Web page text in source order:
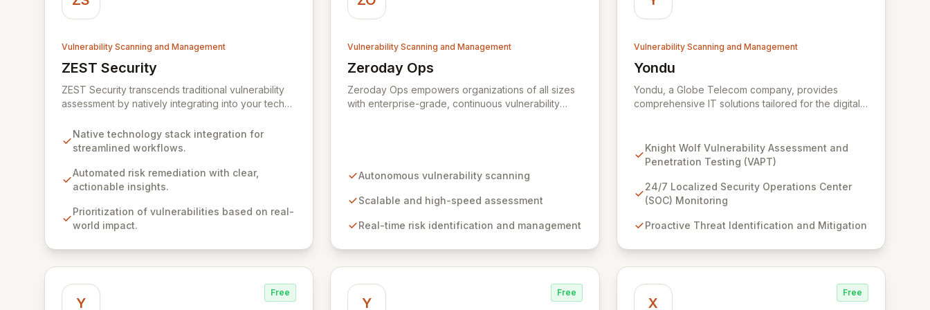
Vulnerability Scanning and Management
ZEST Security
View ZEST Security
ZEST Security transcends traditional vulnerability
assessment by natively integrating into your tech
visibility into security gaps is crucial, ZEST moves
beyond overwhelming data to empower teams to
potential threats into robust security postures. Our
platform bridges the critical gap between
proactive security strategy.
Native technology stack integration for
streamlined workflows.
Automated risk remediation with clear,
actionable insights.
Prioritization of vulnerabilities based on real-
world impact.
Vulnerability Scanning and Management
Zeroday Ops
View Zeroday Ops
Zeroday Ops empowers organizations of all sizes
with enterprise-grade, continuous vulnerability
Experience intuitive security management that
time, providing fearless operation with complete
Autonomous vulnerability scanning
Scalable and high-speed assessment
Real-time risk identification and management
Vulnerability Scanning and Management
Yondu
View Yondu
Yondu, a Globe Telecom company, provides
comprehensive IT solutions tailored for the digital
our flagship cybersecurity product. Knight Wolf
offers advanced vulnerability assessment and
and neutralize security threats. Complementing this,
our 24/7 Security Operations Center and robust
protection against evolving cyber risks.
Knight Wolf Vulnerability Assessment and
Penetration Testing (VAPT)
24/7 Localized Security Operations Center
(SOC) Monitoring
Proactive Threat Identification and Mitigation
Y
Free
Y
Free
X
Free